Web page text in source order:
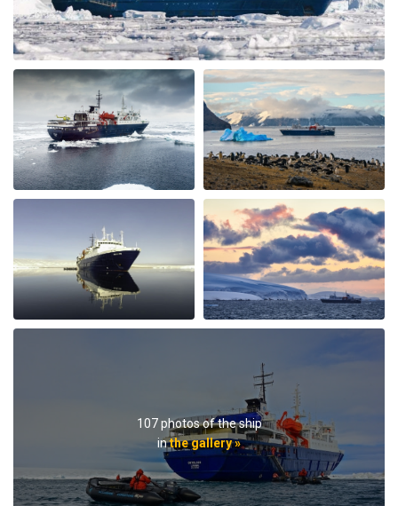
both staff and other guests. The food was plentiful,
varied and of excellent quality and taste. The cruise staff
couldn’t do enough for us - they accommodated my
dietary restriction beyond what I expected. There was a
nice BBQ on deck one evening (in snow flurries….but
there was mulled wine to warm us up). Another
afternoon there was hot chocolate spiked with rum.
Every afternoon there was nice snack brought up. The
best part of the trip was the expedition team. Led by
expedition team leader Pippa and assistant leader
George, the entire team entertained us with great
lectures when they were not taking us on outings. We
saw plenty of wildlife daily. Weather prevented us from
flying to the emperor penguin colony,, but the team
took our safety seriously and we appreciated that. We
got to visit other penguin colonies, sometimes viewing
from the zodiac, and on most days landings and a walk
including 2 scenic helicopter flights. The staff paid
attention to details even for this - each flight every
passenger had a window seat. The helicopter pilots
were very friendly and made the flights very
highly recommend doing it on a small ship like the
Ortellius.
107 photos of the ship
inthe gallery »